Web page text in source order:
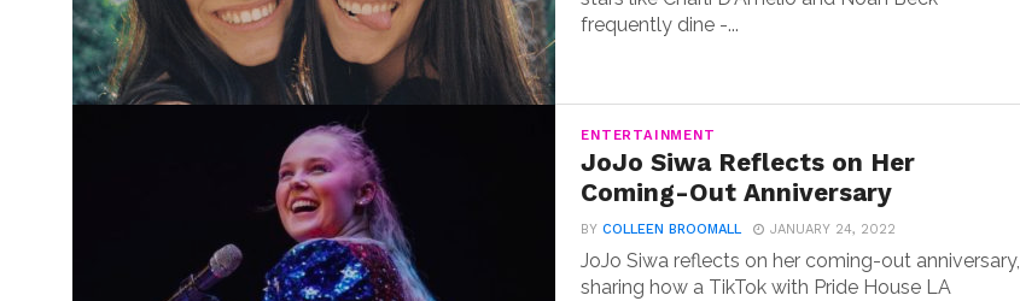
frequently dine -...
ENTERTAINMENT
JoJo Siwa Reflects on Her
Coming-Out Anniversary
BYCOLLEEN BROOMALL JANUARY 24, 2022
JoJo Siwa reflects on her coming-out anniversary,
sharing how a TikTok with Pride House LA